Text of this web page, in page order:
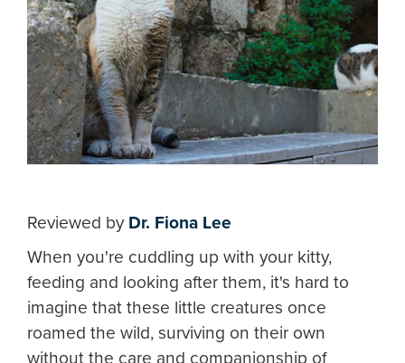
Reviewed by Dr. Fiona Lee
When you're cuddling up with your kitty,
feeding and looking after them, it's hard to
imagine that these little creatures once
roamed the wild, surviving on their own
without the care and companionship of